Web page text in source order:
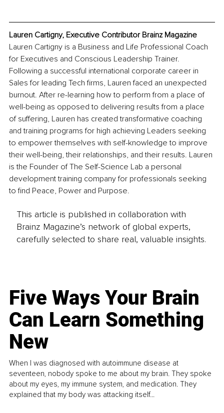
Lauren Cartigny, Executive Contributor Brainz Magazine
Lauren Cartigny is a Business and Life Professional Coach
for Executives and Conscious Leadership Trainer.
Following a successful international corporate career in
Sales for leading Tech firms, Lauren faced an unexpected
burnout. After re-learning how to perform from a place of
well-being as opposed to delivering results from a place
of suffering, Lauren has created transformative coaching
and training programs for high achieving Leaders seeking
to empower themselves with self-knowledge to improve
their well-being, their relationships, and their results. Lauren
is the Founder of The Self-Science Lab a personal
development training company for professionals seeking
to find Peace, Power and Purpose.
This article is published in collaboration with
Brainz Magazine’s network of global experts,
carefully selected to share real, valuable insights.
Five Ways Your Brain
Can Learn Something
New
When I was diagnosed with autoimmune disease at
seventeen, nobody spoke to me about my brain. They spoke
about my eyes, my immune system, and medication. They
explained that my body was attacking itself...